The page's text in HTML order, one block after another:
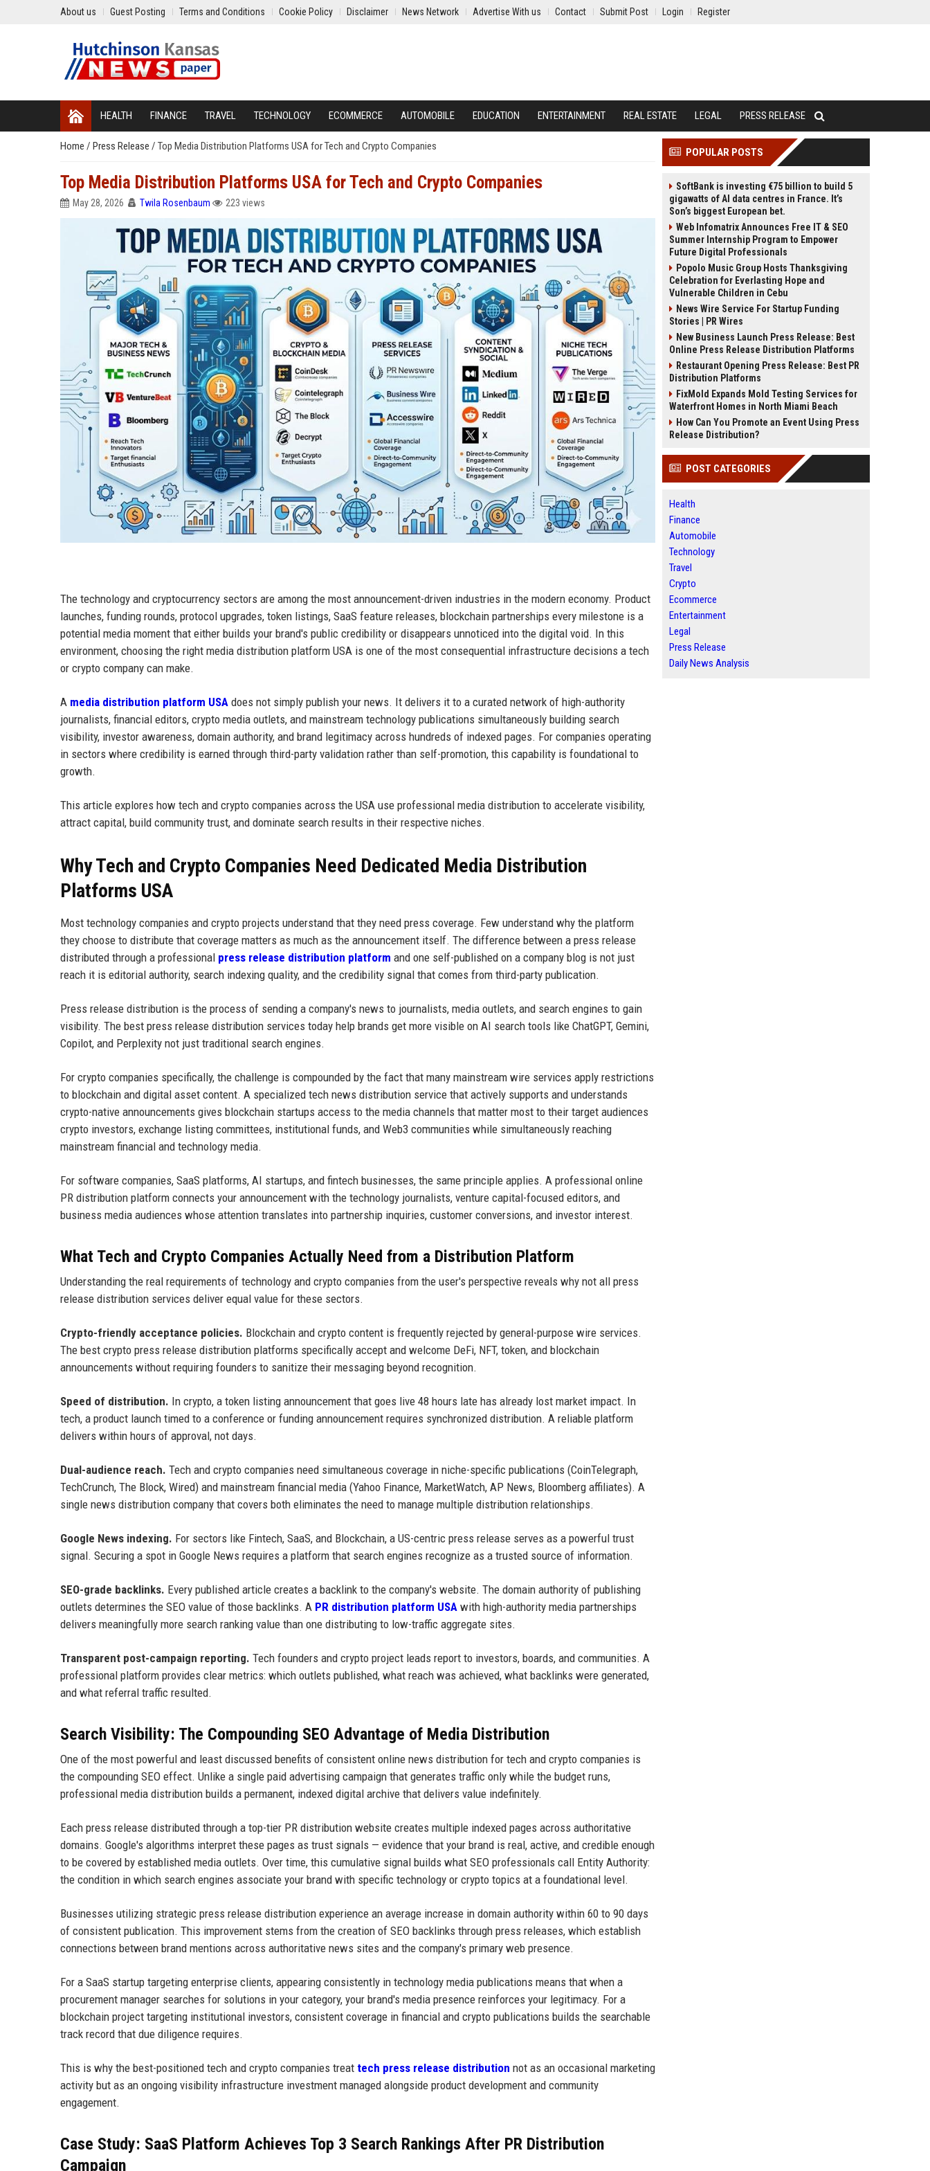
About us Guest Posting Terms and Conditions Cookie Policy Disclaimer News Network Advertise With us Contact Submit Post Login Register
HEALTH FINANCE TRAVEL TECHNOLOGY ECOMMERCE AUTOMOBILE EDUCATION ENTERTAINMENT REAL ESTATE LEGAL PRESS RELEASE
Home / Press Release / Top Media Distribution Platforms USA for Tech and Crypto Companies
Top Media Distribution Platforms USA for Tech and Crypto Companies
May 28, 2026 Twila Rosenbaum 223 views
The technology and cryptocurrency sectors are among the most announcement-driven industries in the modern economy. Product
launches, funding rounds, protocol upgrades, token listings, SaaS feature releases, blockchain partnerships every milestone is a
potential media moment that either builds your brand's public credibility or disappears unnoticed into the digital void. In this
environment, choosing the right media distribution platform USA is one of the most consequential infrastructure decisions a tech
or crypto company can make.
A media distribution platform USA does not simply publish your news. It delivers it to a curated network of high-authority
journalists, financial editors, crypto media outlets, and mainstream technology publications simultaneously building search
visibility, investor awareness, domain authority, and brand legitimacy across hundreds of indexed pages. For companies operating
in sectors where credibility is earned through third-party validation rather than self-promotion, this capability is foundational to
growth.
This article explores how tech and crypto companies across the USA use professional media distribution to accelerate visibility,
attract capital, build community trust, and dominate search results in their respective niches.
Why Tech and Crypto Companies Need Dedicated Media Distribution
Platforms USA
Most technology companies and crypto projects understand that they need press coverage. Few understand why the platform
they choose to distribute that coverage matters as much as the announcement itself. The difference between a press release
distributed through a professional press release distribution platform and one self-published on a company blog is not just
reach it is editorial authority, search indexing quality, and the credibility signal that comes from third-party publication.
Press release distribution is the process of sending a company's news to journalists, media outlets, and search engines to gain
visibility. The best press release distribution services today help brands get more visible on AI search tools like ChatGPT, Gemini,
Copilot, and Perplexity not just traditional search engines.
For crypto companies specifically, the challenge is compounded by the fact that many mainstream wire services apply restrictions
to blockchain and digital asset content. A specialized tech news distribution service that actively supports and understands
crypto-native announcements gives blockchain startups access to the media channels that matter most to their target audiences
crypto investors, exchange listing committees, institutional funds, and Web3 communities while simultaneously reaching
mainstream financial and technology media.
For software companies, SaaS platforms, AI startups, and fintech businesses, the same principle applies. A professional online
PR distribution platform connects your announcement with the technology journalists, venture capital-focused editors, and
business media audiences whose attention translates into partnership inquiries, customer conversions, and investor interest.
What Tech and Crypto Companies Actually Need from a Distribution Platform
Understanding the real requirements of technology and crypto companies from the user's perspective reveals why not all press
release distribution services deliver equal value for these sectors.
Crypto-friendly acceptance policies. Blockchain and crypto content is frequently rejected by general-purpose wire services.
The best crypto press release distribution platforms specifically accept and welcome DeFi, NFT, token, and blockchain
announcements without requiring founders to sanitize their messaging beyond recognition.
Speed of distribution. In crypto, a token listing announcement that goes live 48 hours late has already lost market impact. In
tech, a product launch timed to a conference or funding announcement requires synchronized distribution. A reliable platform
delivers within hours of approval, not days.
Dual-audience reach. Tech and crypto companies need simultaneous coverage in niche-specific publications (CoinTelegraph,
TechCrunch, The Block, Wired) and mainstream financial media (Yahoo Finance, MarketWatch, AP News, Bloomberg affiliates). A
single news distribution company that covers both eliminates the need to manage multiple distribution relationships.
Google News indexing. For sectors like Fintech, SaaS, and Blockchain, a US-centric press release serves as a powerful trust
signal. Securing a spot in Google News requires a platform that search engines recognize as a trusted source of information.
SEO-grade backlinks. Every published article creates a backlink to the company's website. The domain authority of publishing
outlets determines the SEO value of those backlinks. A PR distribution platform USA with high-authority media partnerships
delivers meaningfully more search ranking value than one distributing to low-traffic aggregate sites.
Transparent post-campaign reporting. Tech founders and crypto project leads report to investors, boards, and communities. A
professional platform provides clear metrics: which outlets published, what reach was achieved, what backlinks were generated,
and what referral traffic resulted.
Search Visibility: The Compounding SEO Advantage of Media Distribution
One of the most powerful and least discussed benefits of consistent online news distribution for tech and crypto companies is
the compounding SEO effect. Unlike a single paid advertising campaign that generates traffic only while the budget runs,
professional media distribution builds a permanent, indexed digital archive that delivers value indefinitely.
Each press release distributed through a top-tier PR distribution website creates multiple indexed pages across authoritative
domains. Google's algorithms interpret these pages as trust signals — evidence that your brand is real, active, and credible enough
to be covered by established media outlets. Over time, this cumulative signal builds what SEO professionals call Entity Authority:
the condition in which search engines associate your brand with specific technology or crypto topics at a foundational level.
Businesses utilizing strategic press release distribution experience an average increase in domain authority within 60 to 90 days
of consistent publication. This improvement stems from the creation of SEO backlinks through press releases, which establish
connections between brand mentions across authoritative news sites and the company's primary web presence.
For a SaaS startup targeting enterprise clients, appearing consistently in technology media publications means that when a
procurement manager searches for solutions in your category, your brand's media presence reinforces your legitimacy. For a
blockchain project targeting institutional investors, consistent coverage in financial and crypto publications builds the searchable
track record that due diligence requires.
This is why the best-positioned tech and crypto companies treat tech press release distribution not as an occasional marketing
activity but as an ongoing visibility infrastructure investment managed alongside product development and community
engagement.
Case Study: SaaS Platform Achieves Top 3 Search Rankings After PR Distribution
Campaign
POPULAR POSTS
SoftBank is investing €75 billion to build 5
gigawatts of AI data centres in France. It’s
Son’s biggest European bet.
Web Infomatrix Announces Free IT & SEO
Summer Internship Program to Empower
Future Digital Professionals
Popolo Music Group Hosts Thanksgiving
Celebration for Everlasting Hope and
Vulnerable Children in Cebu
News Wire Service For Startup Funding
Stories | PR Wires
New Business Launch Press Release: Best
Online Press Release Distribution Platforms
Restaurant Opening Press Release: Best PR
Distribution Platforms
FixMold Expands Mold Testing Services for
Waterfront Homes in North Miami Beach
How Can You Promote an Event Using Press
Release Distribution?
POST CATEGORIES
Health
Finance
Automobile
Technology
Travel
Crypto
Ecommerce
Entertainment
Legal
Press Release
Daily News Analysis